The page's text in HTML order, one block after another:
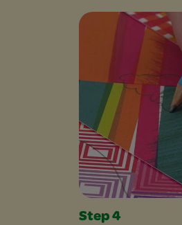
Step 4